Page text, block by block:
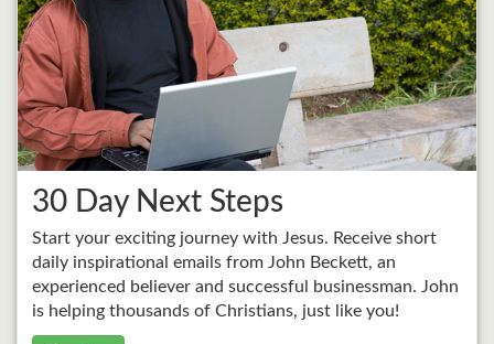
30 Day Next Steps
Start your exciting journey with Jesus. Receive short
daily inspirational emails from John Beckett, an
experienced believer and successful businessman. John
is helping thousands of Christians, just like you!